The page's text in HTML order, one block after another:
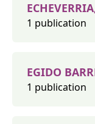
1 publication
EGIDO
1 publication